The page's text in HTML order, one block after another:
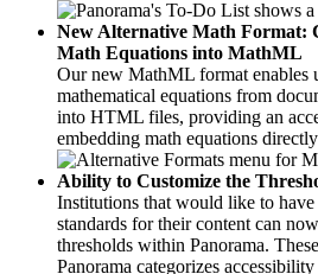
New Alternative Math Format:
Math Equations into MathML
Our new MathML format enables
mathematical equations from
into HTML files, providing an
embedding math equations
Ability to Customize the
Institutions that would like to
standards for their content can
thresholds within Panorama.
Panorama categorizes